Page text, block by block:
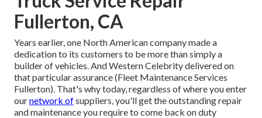
Fullerton, CA
Years earlier, one North American company made a
dedication to its customers to be more than simply a
builder of vehicles. And Western Celebrity delivered on
that particular assurance (Fleet Maintenance Services
Fullerton). That's why today, regardless of where you enter
ournetwork ofsuppliers, you'll get the outstanding repair
and maintenance you require to come back on duty